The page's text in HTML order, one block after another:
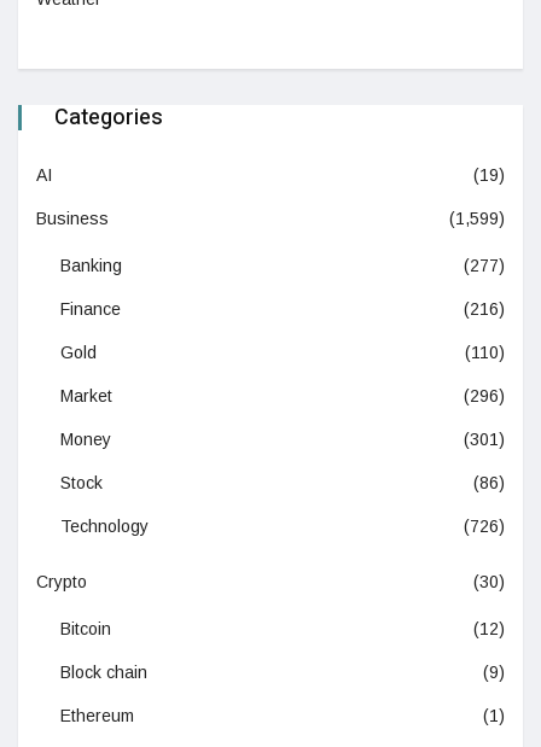
Categories
AI (19)
Business (1,599)
Banking (277)
Finance (216)
Gold (110)
Market (296)
Money (301)
Stock (86)
Technology (726)
Crypto (30)
Bitcoin (12)
Block chain (9)
Ethereum (1)